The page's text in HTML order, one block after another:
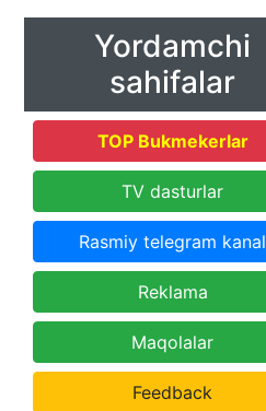
Yordamchi
sahifalar
TOP Bukmekerlar
TV dasturlar
Rasmiy telegram kanal
Reklama
Maqolalar
Feedback